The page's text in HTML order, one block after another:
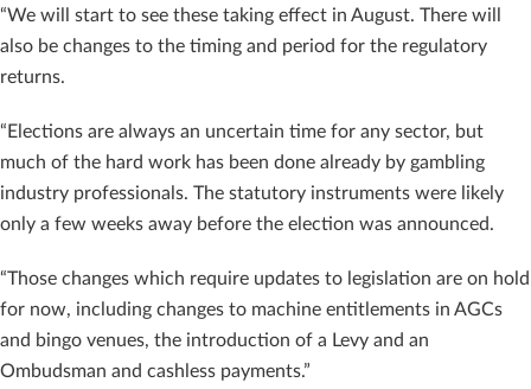
“We will start to see these taking effect in August. There will
also be changes to the timing and period for the regulatory
returns.
“Elections are always an uncertain time for any sector, but
much of the hard work has been done already by gambling
industry professionals. The statutory instruments were likely
only a few weeks away before the election was announced.
“Those changes which require updates to legislation are on hold
for now, including changes to machine entitlements in AGCs
and bingo venues, the introduction of a Levy and an
Ombudsman and cashless payments.”